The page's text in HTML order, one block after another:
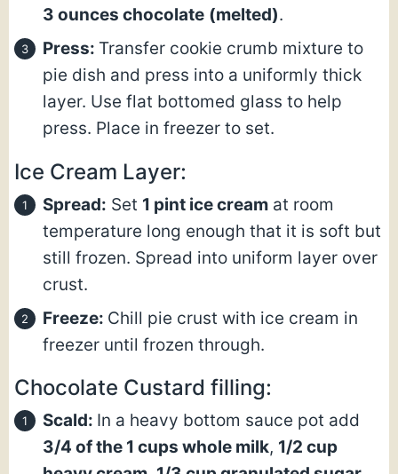
3 ounces chocolate (melted).
Press: Transfer cookie crumb mixture to
pie dish and press into a uniformly thick
layer. Use flat bottomed glass to help
press. Place in freezer to set.
Ice Cream Layer:
Spread: Set 1 pint ice cream at room
temperature long enough that it is soft but
still frozen. Spread into uniform layer over
crust.
Freeze: Chill pie crust with ice cream in
freezer until frozen through.
Chocolate Custard filling:
Scald: In a heavy bottom sauce pot add
3/4 of the 1 cups whole milk, 1/2 cup